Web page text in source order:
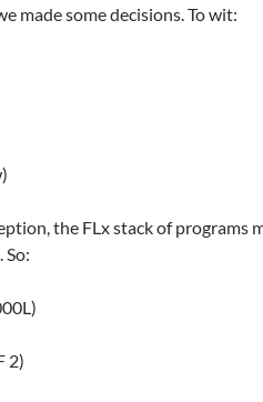
made some decisions. To wit:
the FLx stack of programs
So:
2)